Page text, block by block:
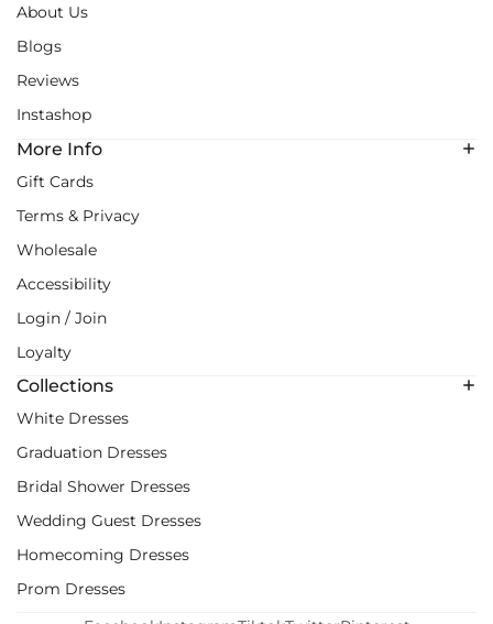
About Us
Blogs
Reviews
Instashop
More Info
Gift Cards
Terms & Privacy
Wholesale
Accessibility
Login / Join
Loyalty
Collections
White Dresses
Graduation Dresses
Bridal Shower Dresses
Wedding Guest Dresses
Homecoming Dresses
Prom Dresses